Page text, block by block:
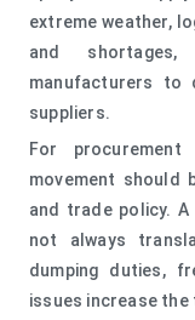
extreme weather,
and
manufacturers to
suppliers.
For
movement should
and trade policy.
not always
dumping duties,
issues increase